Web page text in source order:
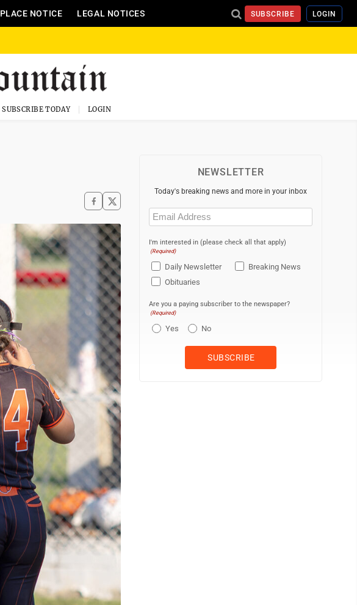
PLACE NOTICE LEGAL NOTICES SUBSCRIBE LOGIN
SUBSCRIBE TODAY LOGIN
NEWSLETTER
Today's breaking news and more in your inbox
Email
(Required)
I'm interested in (please check all that apply)
(Required)
Daily Newsletter
Breaking News
Obituaries
Are you a paying subscriber to the newspaper?
(Required)
Yes No